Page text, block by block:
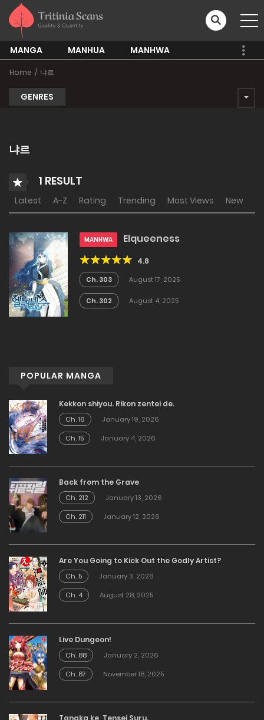
MANGA MANHUA MANHWA
Home 냐르
GENRES
냐르
1 RESULT
Latest A-Z Rating Trending Most Views New
MANHWA Elqueeness
4.8
Ch. 303 August 17, 2025
Ch. 302 August 4, 2025
POPULAR MANGA
Kekkon shiyou. Rikon zentei de.
Ch. 16
January 19, 2026
Ch. 15
January 4, 2026
Back from the Grave
Ch. 212
January 13, 2026
Ch. 211
January 12, 2026
Are You Going to Kick Out the Godly Artist?
Ch. 5
January 3, 2026
Ch. 4
August 28, 2025
Live Dungeon!
Ch. 88
January 2, 2026
Ch. 87
November 18, 2025
Tanaka ke, Tensei Suru.